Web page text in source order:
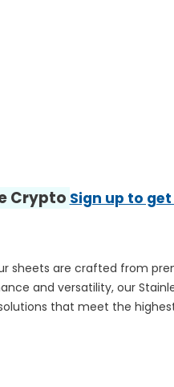
CryptoSign up to
are crafted from
and versatility, our
that meet the